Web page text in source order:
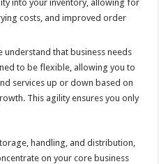
into your inventory, allowing for
costs, and improved order
understand that business needs
to be flexible, allowing you to
services up or down based on
This agility ensures you only
handling, and distribution,
on your core business